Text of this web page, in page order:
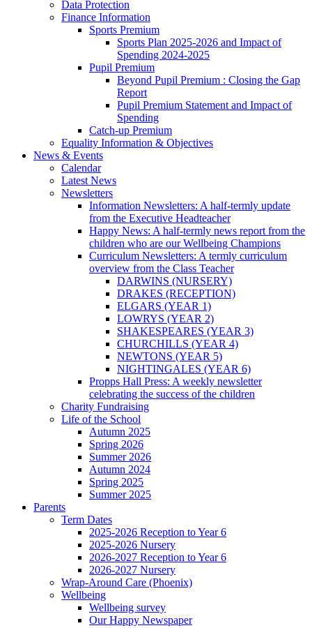
Data Protection
Finance Information
Sports Premium
Sports Plan 2025-2026 and Impact of
Spending 2024-2025
Pupil Premium
Beyond Pupil Premium : Closing the Gap
Report
Pupil Premium Statement and Impact of
Spending
Catch-up Premium
Equality Information & Objectives
News & Events
Calendar
Latest News
Newsletters
Information Newsletters: A half-termly update
from the Executive Headteacher
Happy News: A half-termly news report from the
children who are our Wellbeing Champions
Curriculum Newsletters: A termly curriculum
overview from the Class Teacher
DARWINS (NURSERY)
DRAKES (RECEPTION)
ELGARS (YEAR 1)
LOWRYS (YEAR 2)
SHAKESPEARES (YEAR 3)
CHURCHILLS (YEAR 4)
NEWTONS (YEAR 5)
NIGHTINGALES (YEAR 6)
Propps Hall Press: A weekly newsletter
celebrating the success of the children
Charity Fundraising
Life of the School
Autumn 2025
Spring 2026
Summer 2026
Autumn 2024
Spring 2025
Summer 2025
Parents
Term Dates
2025-2026 Reception to Year 6
2025-2026 Nursery
2026-2027 Reception to Year 6
2026-2027 Nursery
Wrap-Around Care (Phoenix)
Wellbeing
Wellbeing survey
Our Happy Newspaper